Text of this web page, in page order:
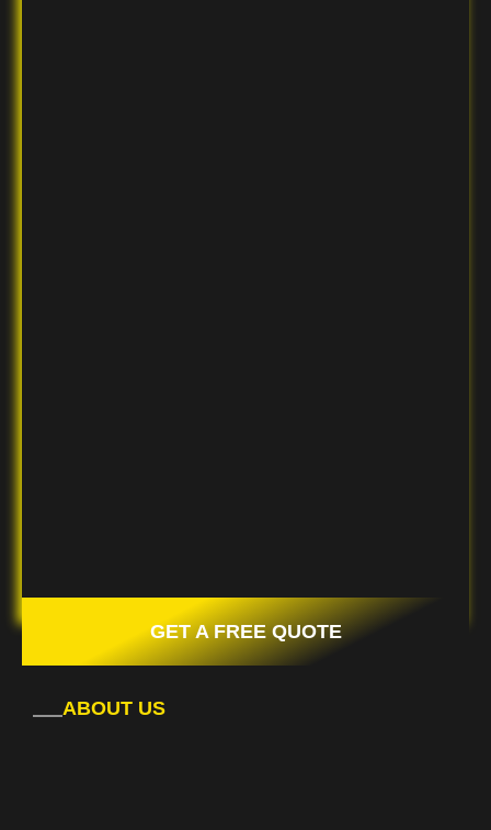
GET A FREE QUOTE
ABOUT US